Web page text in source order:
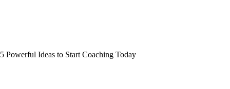
5 Powerful Ideas to Start Coaching Today